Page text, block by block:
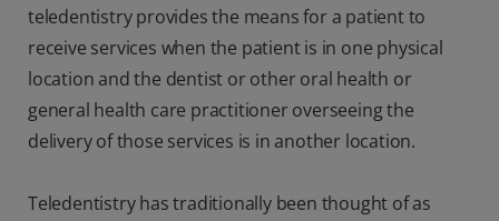
teledentistry provides the means for a patient to
receive services when the patient is in one physical
location and the dentist or other oral health or
general health care practitioner overseeing the
delivery of those services is in another location.
Teledentistry has traditionally been thought of as